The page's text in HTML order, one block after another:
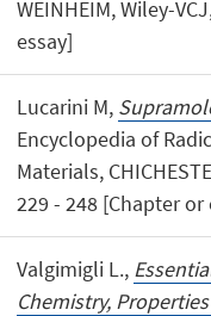
WEINHEIM, Wiley-
essay]
Lucarini M,
Encyclopedia of
Materials,
229 - 248 [Chapter or
Valgimigli L.,
Chemistry,